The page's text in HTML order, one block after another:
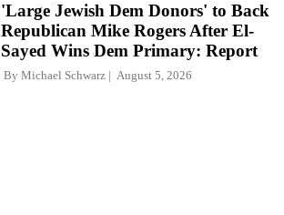
'Large Jewish Dem Donors' to Back
Republican Mike Rogers After El-
Sayed Wins Dem Primary: Report
By Michael Schwarz August 5, 2026